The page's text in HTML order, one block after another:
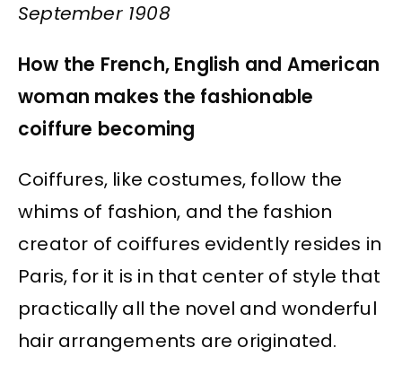
September 1908
How the French, English and American
woman makes the fashionable
coiffure becoming
Coiffures, like costumes, follow the
whims of fashion, and the fashion
creator of coiffures evidently resides in
Paris, for it is in that center of style that
practically all the novel and wonderful
hair arrangements are originated.